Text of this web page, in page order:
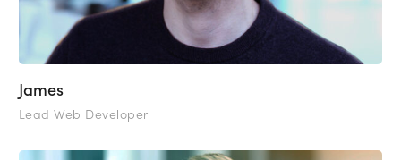
James
Lead Web Developer